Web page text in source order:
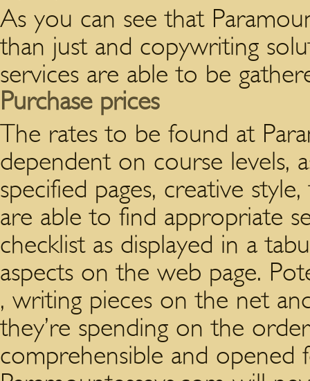
As you can see that
than just and copywriting
services are able to be
Purchase prices
The rates to be found at
dependent on course levels,
specified pages, creative
are able to find appropriate
checklist as displayed in a
aspects on the web page.
, writing pieces on the net
they’re spending on the
comprehensible and opened